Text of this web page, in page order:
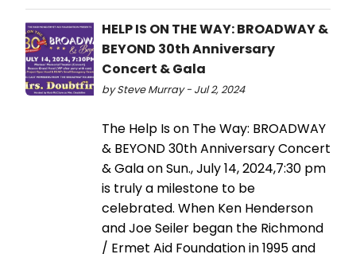
HELP IS ON THE WAY: BROADWAY &
BEYOND 30th Anniversary
Concert & Gala
by Steve Murray - Jul 2, 2024
The Help Is on The Way: BROADWAY
& BEYOND 30th Anniversary Concert
& Gala on Sun., July 14, 2024,7:30 pm
is truly a milestone to be
celebrated. When Ken Henderson
and Joe Seiler began the Richmond
/ Ermet Aid Foundation in 1995 and